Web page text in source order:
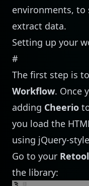
environments, to
extract data.
Setting up your
#
The first step is
Workflow. Once
adding Cheerio
you load the
using jQuery-
Go to your
the library: